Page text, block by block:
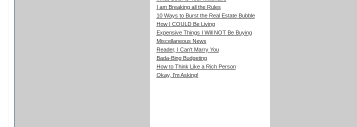
I am Breaking all the Rules
10 Ways to Burst the Real Estate Bubble
How I COULD Be Living
Expensive Things I Will NOT Be Buying
Miscellaneous News
Reader, I Can't Marry You
Bada-Bing Budgeting
How to Think Like a Rich Person
Okay, I'm Asking!